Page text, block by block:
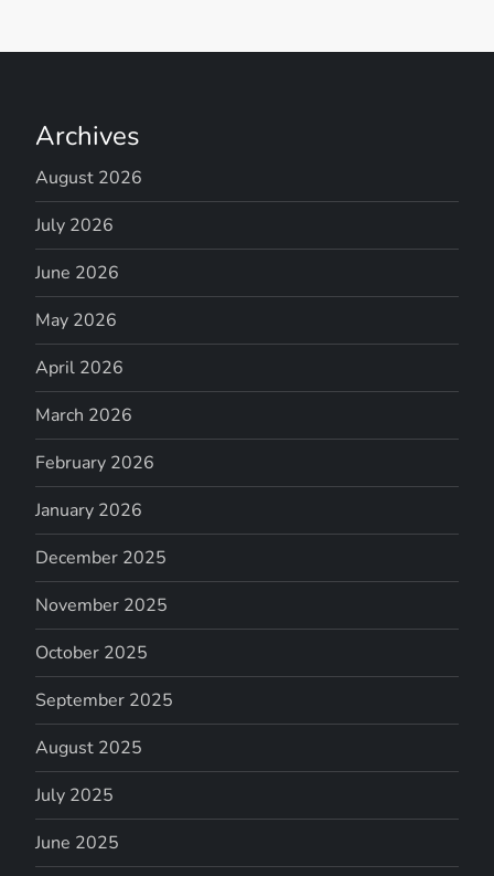
Archives
August 2026
July 2026
June 2026
May 2026
April 2026
March 2026
February 2026
January 2026
December 2025
November 2025
October 2025
September 2025
August 2025
July 2025
June 2025